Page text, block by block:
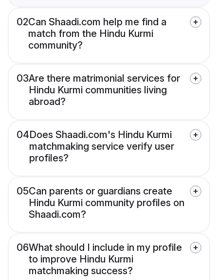
02Can Shaadi.com help me find a
match from the Hindu Kurmi
community?
03Are there matrimonial services for
Hindu Kurmi communities living
abroad?
04Does Shaadi.com's Hindu Kurmi
matchmaking service verify user
profiles?
05Can parents or guardians create
Hindu Kurmi community profiles on
Shaadi.com?
06What should I include in my profile
to improve Hindu Kurmi
matchmaking success?